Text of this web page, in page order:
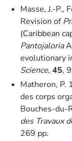
Masse, J.-P.,
Revision of
(Caribbean
Pantojaloria
evolutionary
Science, 45,
Matheron, P.
des corps
Bouches-du-
des Travaux
269 pp.